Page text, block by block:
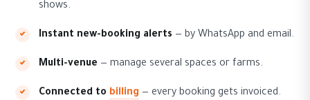
shows.
Instant new-booking alerts — by WhatsApp and email.
Multi-venue — manage several spaces or farms.
Connected to billing — every booking gets invoiced.